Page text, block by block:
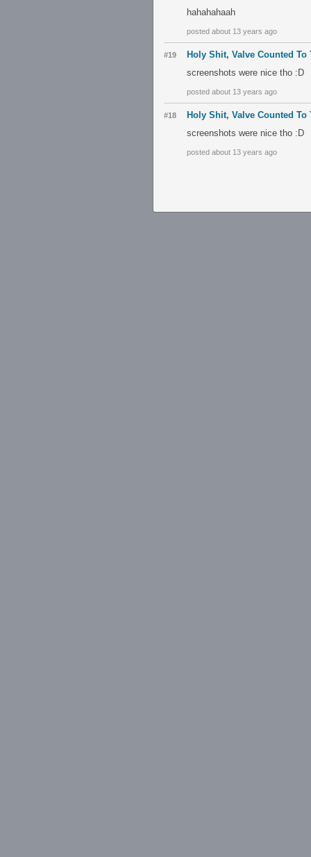
hahahahaah
posted about 13 years ago
#19
Holy Shit, Valve Counted To
screenshots were nice tho :D
posted about 13 years ago
#18
Holy Shit, Valve Counted To
screenshots were nice tho :D
posted about 13 years ago